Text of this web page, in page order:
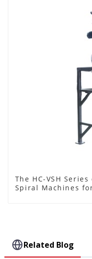
The HC-VSH
Spiral Machines
Related Blog